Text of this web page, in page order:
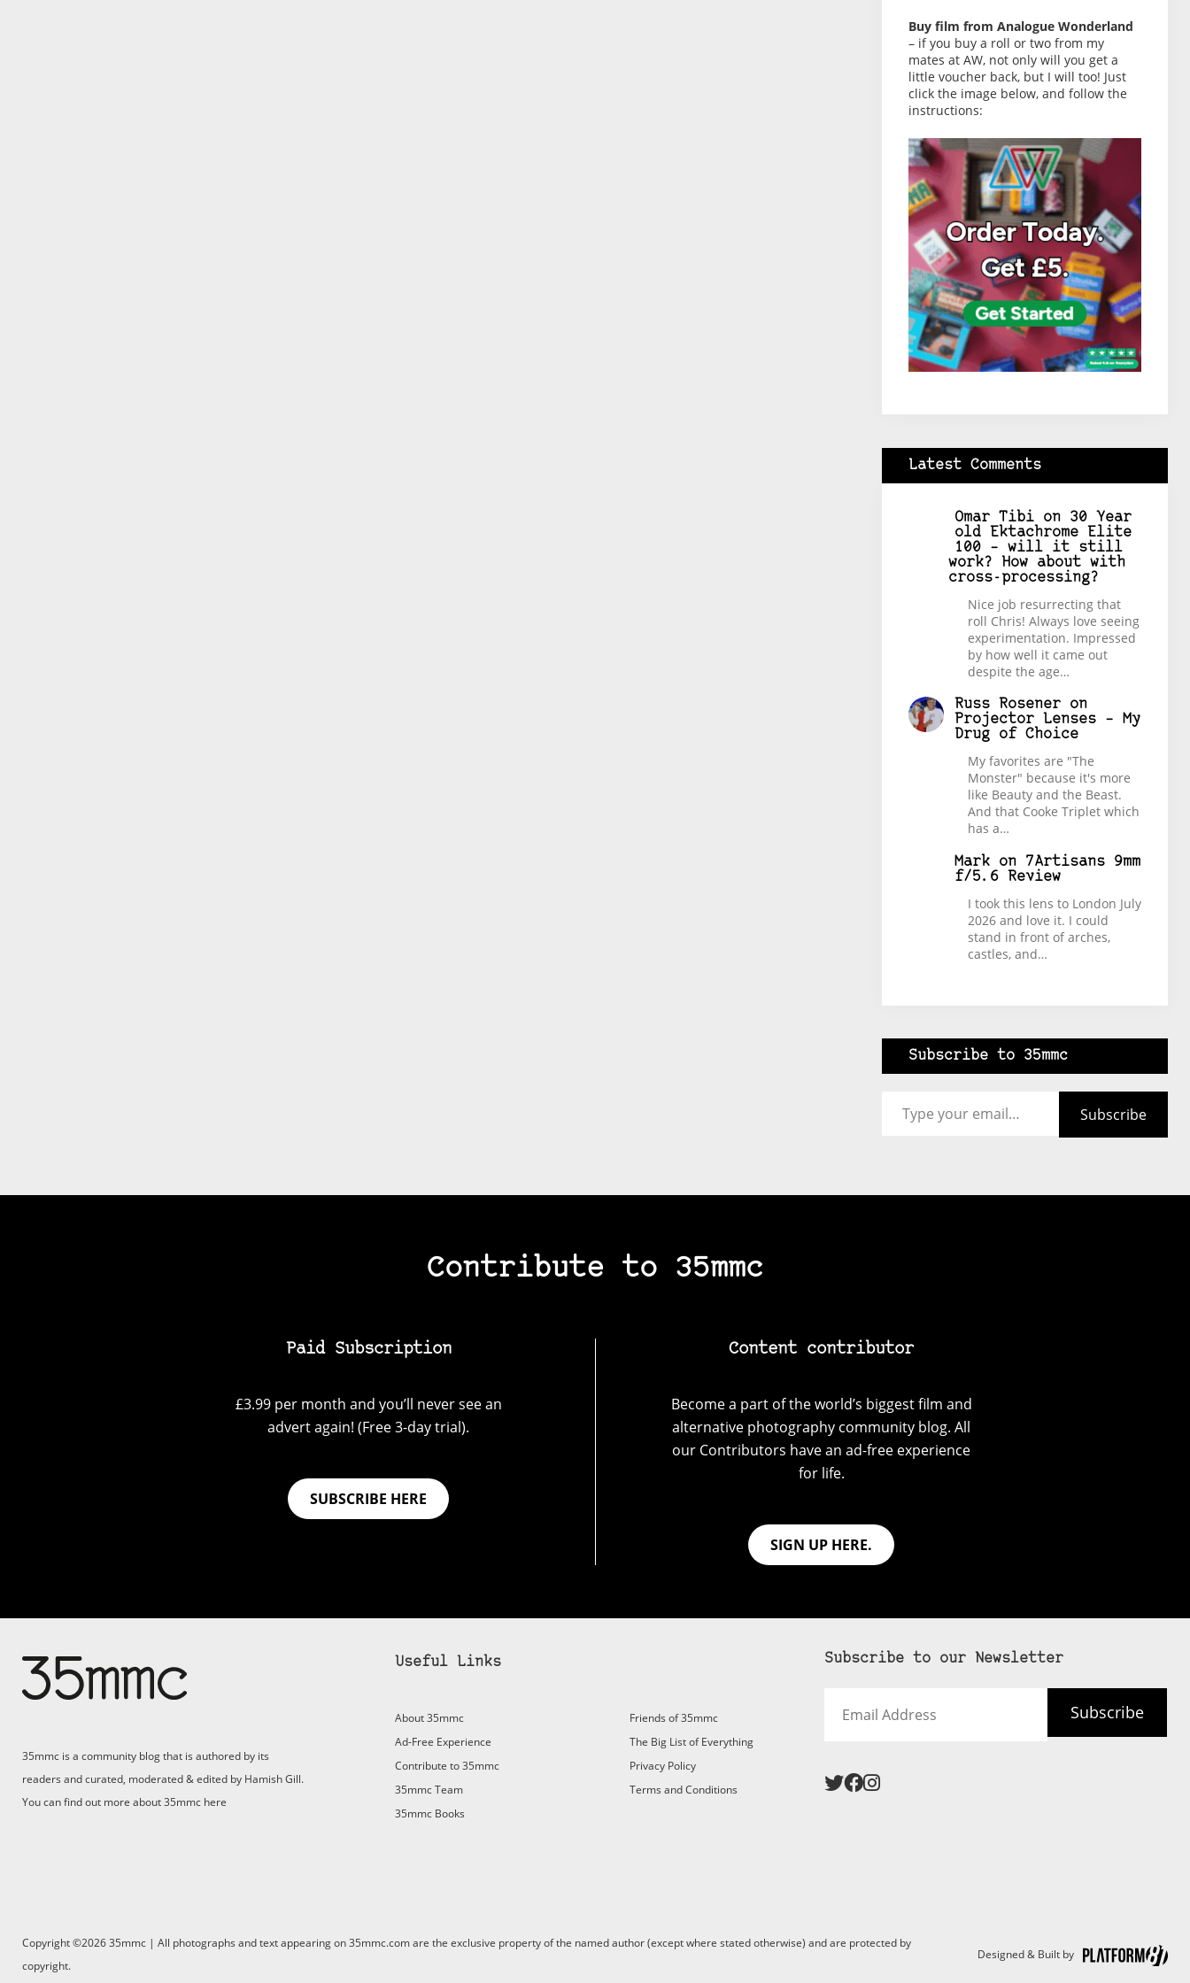
Buy film from Analogue Wonderland
– if you buy a roll or two from my
mates at AW, not only will you get a
little voucher back, but I will too! Just
click the image below, and follow the
instructions:
Latest Comments
Omar Tibion 30 Year
old Ektachrome Elite
100 – will it still
work? How about with
cross-processing?
Nice job resurrecting that
roll Chris! Always love seeing
experimentation. Impressed
by how well it came out
despite the age…
Russ Roseneron
Projector Lenses – My
Drug of Choice
My favorites are "The
Monster" because it's more
like Beauty and the Beast.
And that Cooke Triplet which
has a…
Markon 7Artisans 9mm
f/5.6 Review
I took this lens to London July
2026 and love it. I could
stand in front of arches,
castles, and…
Subscribe to 35mmc
Subscribe
Contribute to 35mmc
Paid Subscription
£3.99 per month and you’ll never see an
advert again! (Free 3-day trial).
SUBSCRIBE HERE
Content contributor
Become a part of the world’s biggest film and
alternative photography community blog. All
our Contributors have an ad-free experience
for life.
SIGN UP HERE.
35mmc is a community blog that is authored by its
readers and curated, moderated & edited by Hamish Gill.
You can find out more about 35mmc here
Useful Links
About 35mmc
Ad-Free Experience
Contribute to 35mmc
35mmc Team
35mmc Books
Friends of 35mmc
The Big List of Everything
Privacy Policy
Terms and Conditions
Subscribe to our Newsletter
Address
Subscribe
Copyright ©2026 35mmc | All photographs and text appearing on 35mmc.com are the exclusive property of the named author (except where stated otherwise) and are protected by
copyright.
Designed & Built by